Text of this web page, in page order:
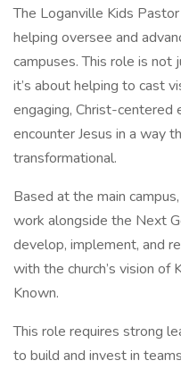
The Loganville Kids
helping oversee and
campuses. This role is
it’s about helping to cast
engaging, Christ-centered
encounter Jesus in a way
transformational.
Based at the main
work alongside the Next
develop, implement, and
with the church’s vision of
Known.
This role requires strong
to build and invest in